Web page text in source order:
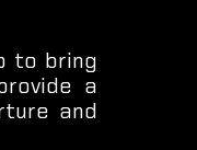
to bring
a
and